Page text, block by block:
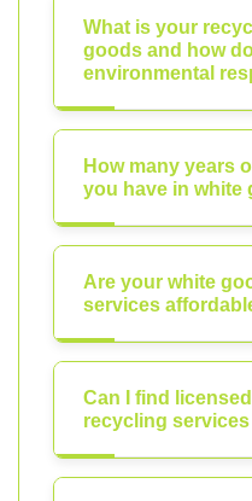
What is your
goods and how
environmental
How many years
you have in white
Are your white
services
Can I find
recycling services